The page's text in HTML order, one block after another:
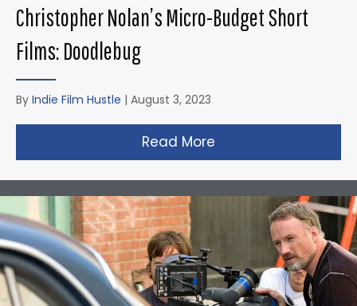
Christopher Nolan’s Micro-Budget Short
Films: Doodlebug
By Indie Film Hustle | August 3, 2023
Read More